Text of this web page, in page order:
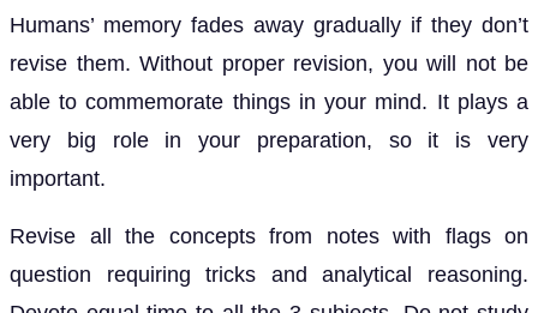
Humans’ memory fades away gradually if they don’t
revise them. Without proper revision, you will not be
able to commemorate things in your mind. It plays a
very big role in your preparation, so it is very
important.
Revise all the concepts from notes with flags on
question requiring tricks and analytical reasoning.